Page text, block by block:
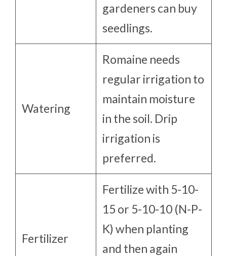
gardeners can buy
seedlings.
Watering
Romaine needs
regular irrigation to
maintain moisture
in the soil. Drip
irrigation is
preferred.
Fertilizer
Fertilize with 5-10-
15 or 5-10-10 (N-P-
K) when planting
and then again